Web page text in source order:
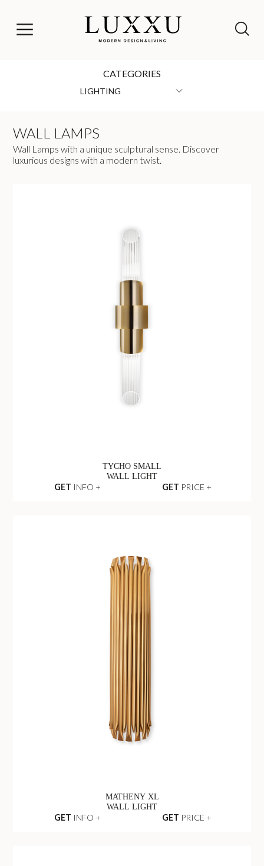
CATEGORIES
LIGHTING
WALL LAMPS
Wall Lamps with a unique sculptural sense. Discover
luxurious designs with a modern twist.
TYCHO SMALL
WALL LIGHT
GET INFO + GET PRICE +
MATHENY XL
WALL LIGHT
GET INFO + GET PRICE +